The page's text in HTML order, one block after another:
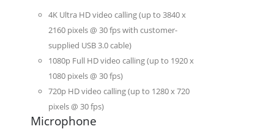
4K Ultra HD video calling (up to 3840 x
2160 pixels @ 30 fps with customer-
supplied USB 3.0 cable)
1080p Full HD video calling (up to 1920 x
1080 pixels @ 30 fps)
720p HD video calling (up to 1280 x 720
pixels @ 30 fps)
Microphone